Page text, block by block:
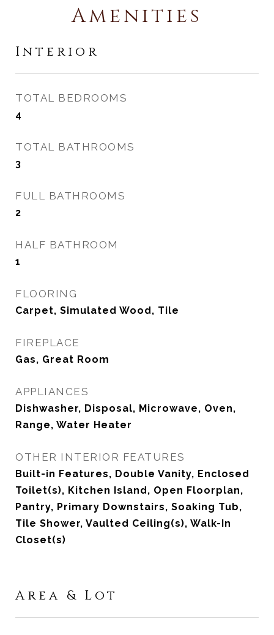
Amenities
Interior
TOTAL BEDROOMS
4
TOTAL BATHROOMS
3
FULL BATHROOMS
2
HALF BATHROOM
1
FLOORING
Carpet, Simulated Wood, Tile
FIREPLACE
Gas, Great Room
APPLIANCES
Dishwasher, Disposal, Microwave, Oven,
Range, Water Heater
OTHER INTERIOR FEATURES
Built-in Features, Double Vanity, Enclosed
Toilet(s), Kitchen Island, Open Floorplan,
Pantry, Primary Downstairs, Soaking Tub,
Tile Shower, Vaulted Ceiling(s), Walk-In
Closet(s)
Area & Lot